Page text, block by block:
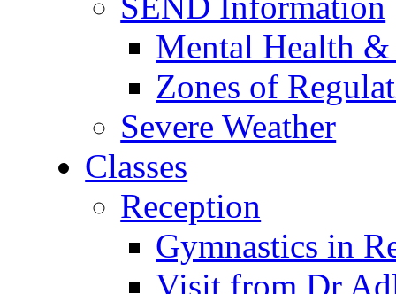
Mental Health
Zones of
Severe Weather
Classes
Reception
Gymnastics in
Visit from Dr